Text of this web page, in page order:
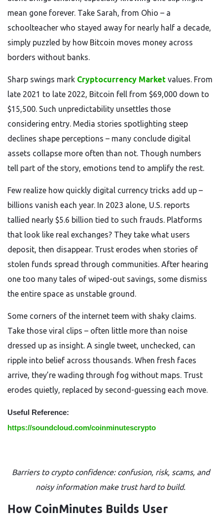
mean gone forever. Take Sarah, from Ohio – a
schoolteacher who stayed away for nearly half a decade,
simply puzzled by how Bitcoin moves money across
borders without banks.
Sharp swings mark Cryptocurrency Market values. From
late 2021 to late 2022, Bitcoin fell from $69,000 down to
$15,500. Such unpredictability unsettles those
considering entry. Media stories spotlighting steep
declines shape perceptions – many conclude digital
assets collapse more often than not. Though numbers
tell part of the story, emotions tend to amplify the rest.
Few realize how quickly digital currency tricks add up –
billions vanish each year. In 2023 alone, U.S. reports
tallied nearly $5.6 billion tied to such frauds. Platforms
that look like real exchanges? They take what users
deposit, then disappear. Trust erodes when stories of
stolen funds spread through communities. After hearing
one too many tales of wiped-out savings, some dismiss
the entire space as unstable ground.
Some corners of the internet teem with shaky claims.
Take those viral clips – often little more than noise
dressed up as insight. A single tweet, unchecked, can
ripple into belief across thousands. When fresh faces
arrive, they’re wading through fog without maps. Trust
erodes quietly, replaced by second-guessing each move.
Useful Reference:
https://soundcloud.com/coinminutescrypto
Barriers to crypto confidence: confusion, risk, scams, and
noisy information make trust hard to build.
How CoinMinutes Builds User